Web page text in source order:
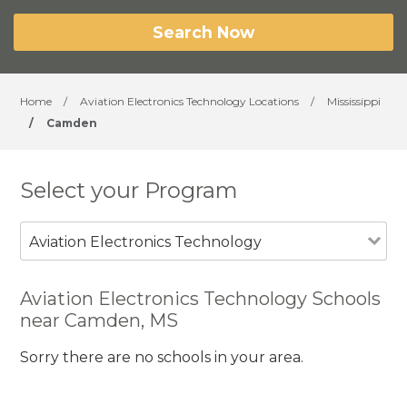
Search Now
Home / Aviation Electronics Technology Locations /
Mississippi
/
Camden
Select your Program
Aviation Electronics Technology
Aviation Electronics Technology Schools
near Camden, MS
Sorry there are no schools in your area.